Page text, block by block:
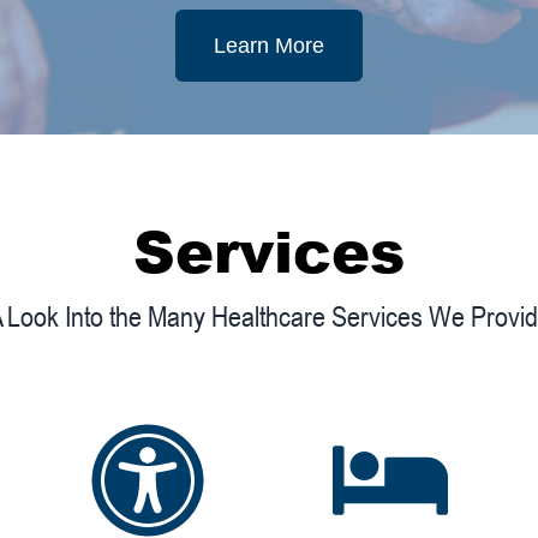
Learn More
Services
Look Into the Many Healthcare Services We